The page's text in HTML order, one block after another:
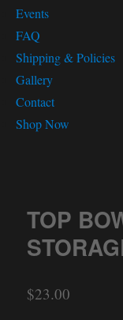
Events
FAQ
Shipping & Policies
Gallery
Contact
Shop Now
TOP
$23.00